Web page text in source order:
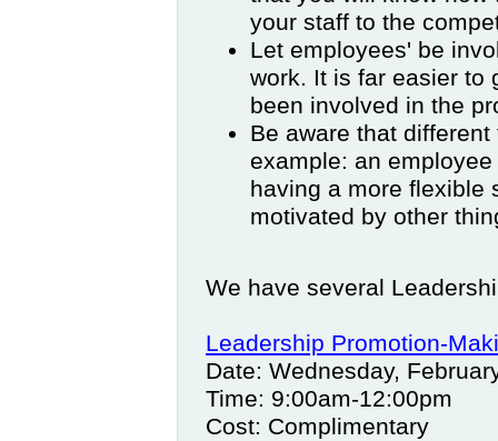
your staff to the
Let employees' be
work. It is far easier to
been involved in the
Be aware that
example: an
having a more flexible
motivated by other
We have several
Leadership Promotion-
Date: Wednesday,
Time: 9:00am-12:00pm
Cost: Complimentary